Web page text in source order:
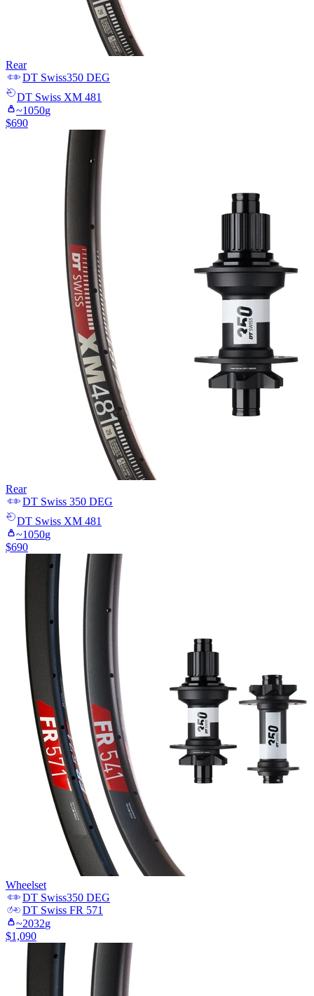
Rear
DT Swiss350 DEG
DT Swiss XM 481
~1050g
$690
Rear
DT Swiss 350 DEG
DT Swiss XM 481
~1050g
$690
Wheelset
DT Swiss350 DEG
DT Swiss FR 571
~2032g
$1,090